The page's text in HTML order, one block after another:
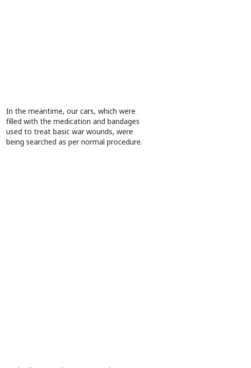
In the meantime, our cars, which were
filled with the medication and bandages
used to treat basic war wounds, were
being searched as per normal procedure.